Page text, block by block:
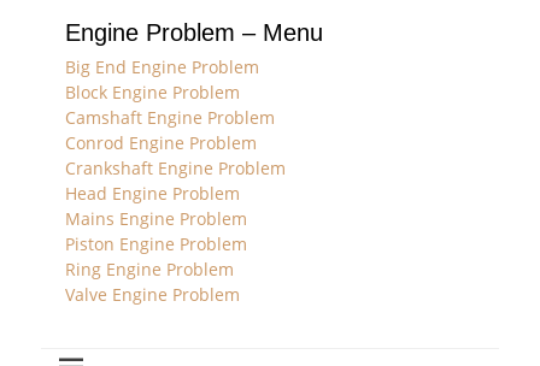
Engine Problem – Menu
Big End Engine Problem
Block Engine Problem
Camshaft Engine Problem
Conrod Engine Problem
Crankshaft Engine Problem
Head Engine Problem
Mains Engine Problem
Piston Engine Problem
Ring Engine Problem
Valve Engine Problem